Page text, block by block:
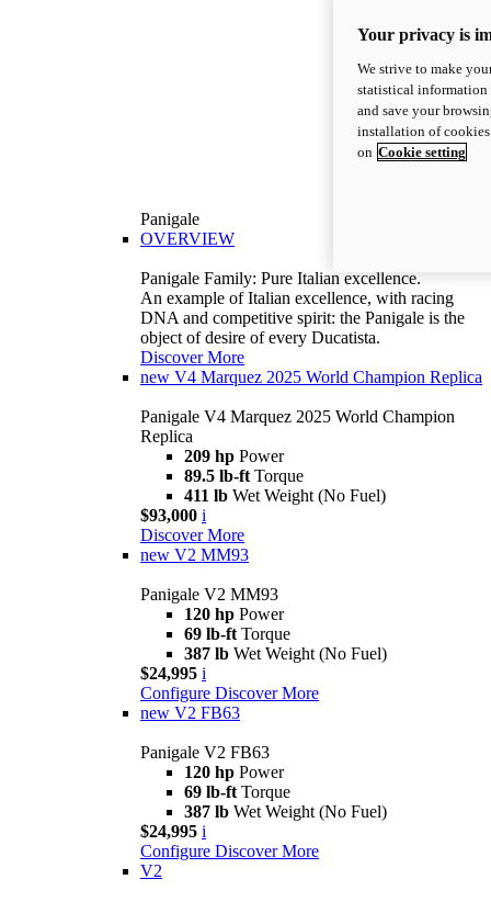
Panigale
OVERVIEW
Panigale Family: Pure Italian excellence.
An example of Italian excellence, with racing
DNA and competitive spirit: the Panigale is the
object of desire of every Ducatista.
Discover More
new V4 Marquez 2025 World Champion Replica
Panigale V4 Marquez 2025 World Champion
Replica
209 hp Power
89.5 lb-ft Torque
411 lb Wet Weight (No Fuel)
$93,000 i
Discover More
new V2 MM93
Panigale V2 MM93
120 hp Power
69 lb-ft Torque
387 lb Wet Weight (No Fuel)
$24,995 i
Configure Discover More
new V2 FB63
Panigale V2 FB63
120 hp Power
69 lb-ft Torque
387 lb Wet Weight (No Fuel)
$24,995 i
Configure Discover More
V2
Your privacy is
We strive to make
statistical information
and save your
installation of
on Cookie setting